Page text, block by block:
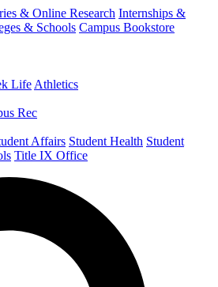
& Online Research Internships &
& Schools Campus Bookstore
Life Athletics
Rec
Affairs Student Health Student
Title IX Office